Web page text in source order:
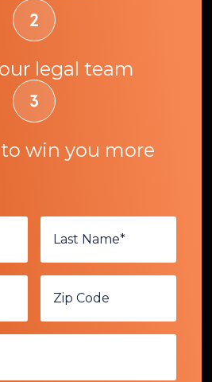
legal team
win you more